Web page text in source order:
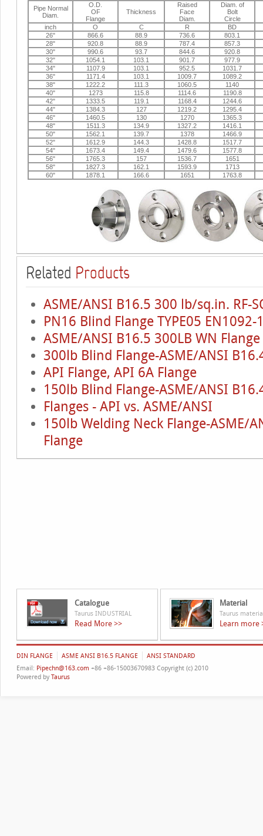
Pipe Normal
Diam.
O.D.
OF
Flange
Thickness
Raised
Face
Diam.
Diam. of
Bolt
Circle
inch
O C R
BD
26"
866.6 88.9 736.6
803.1
28"
920.8 88.9 787.4
857.3
30"
990.6 93.7 844.6
920.8
32"
1054.1 103.1 901.7
977.9
34"
1107.9 103.1 952.5
1031.7
36"
1171.4 103.1 1009.7
1089.2
38"
1222.2 111.3 1060.5
1140
40"
1273 115.8 1114.6
1190.8
42"
1333.5 119.1 1168.4
1244.6
44"
1384.3 127 1219.2
1295.4
46"
1460.5 130 1270
1365.3
48"
1511.3 134.9 1327.2
1416.1
50"
1562.1 139.7 1378
1466.9
52"
1612.9 144.3 1428.8
1517.7
54"
1673.4 149.4 1479.6
1577.8
56"
1765.3 157 1536.7
1651
58"
1827.3 162.1 1593.9
1713
60"
1878.1 166.6 1651 1763.8
Related Products
ASME/ANSI B16.5 300 lb/sq.in. RF-
PN16 Blind Flange TYPE05 EN1092-
ASME/ANSI B16.5 300LB WN Flange
300lb Blind Flange-ASME/ANSI
API Flange, API 6A Flange
150lb Blind Flange-ASME/ANSI
Flanges - API vs. ASME/ANSI
150lb Welding Neck Flange-ASME/
Flange
Catalogue
Taurus INDUSTRIAL
Read More >>
Material
Taurus
Learn more
DIN FLANGE ASME ANSI B16.5 FLANGE
ANSI STANDARD
Email: Pipechn@163.com +86 +86-15003670983 Copyright (c) 2010
Powered by Taurus